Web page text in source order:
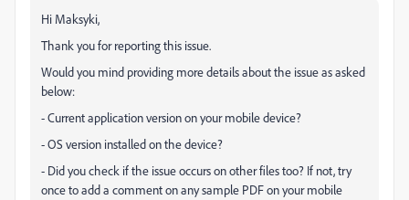
Hi Maksyki,
Thank you for reporting this issue.
Would you mind providing more details about the issue as asked
below:
- Current application version on your mobile device?
- OS version installed on the device?
- Did you check if the issue occurs on other files too? If not, try
once to add a comment on any sample PDF on your mobile